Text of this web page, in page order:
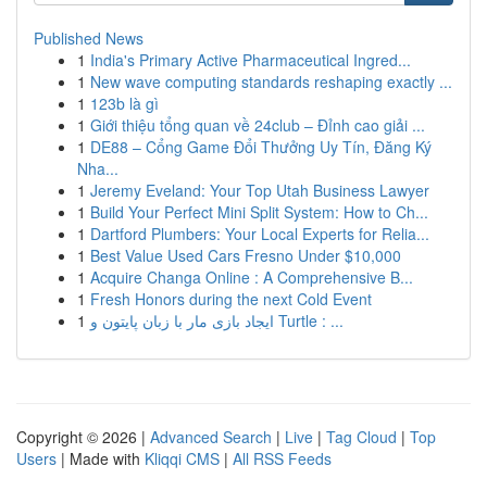
Published News
1 India's Primary Active Pharmaceutical Ingred...
1 New wave computing standards reshaping exactly ...
1 123b là gì
1 Giới thiệu tổng quan về 24club – Đỉnh cao giải ...
1 DE88 – Cổng Game Đổi Thưởng Uy Tín, Đăng Ký
Nha...
1 Jeremy Eveland: Your Top Utah Business Lawyer
1 Build Your Perfect Mini Split System: How to Ch...
1 Dartford Plumbers: Your Local Experts for Relia...
1 Best Value Used Cars Fresno Under $10,000
1 Acquire Changa Online : A Comprehensive B...
1 Fresh Honors during the next Cold Event
1
ایجاد بازی مار با زبان پایتون و Turtle : ...
Copyright © 2026 | Advanced Search | Live | Tag Cloud | Top
Users | Made with Kliqqi CMS | All RSS Feeds